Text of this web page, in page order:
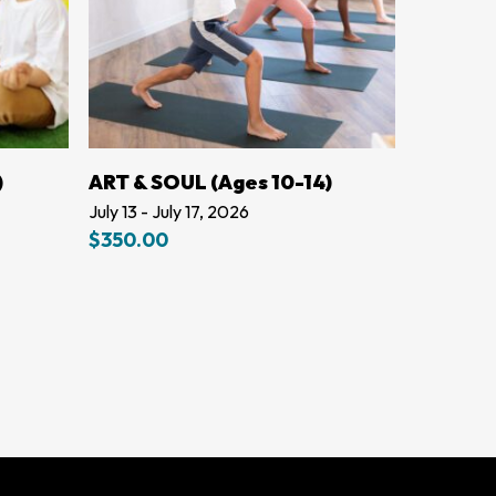
LEARN MORE
ART & SOUL (Ages 10-14)
July 13 - July 17, 2026
$350.00